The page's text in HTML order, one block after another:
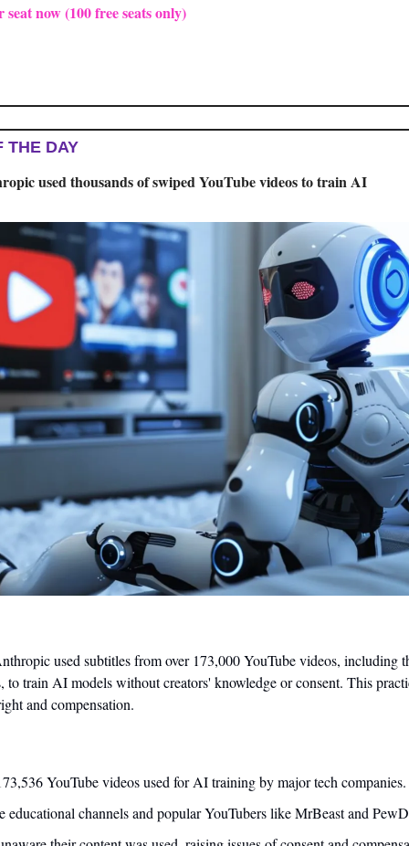
now (100 free seats only)
DAY
used thousands of swiped YouTube videos to train AI
used subtitles from over 173,000 YouTube videos, including
to train AI models without creators' knowledge or consent. This
and compensation.
YouTube videos used for AI training by major tech companies.
educational channels and popular YouTubers like MrBeast and